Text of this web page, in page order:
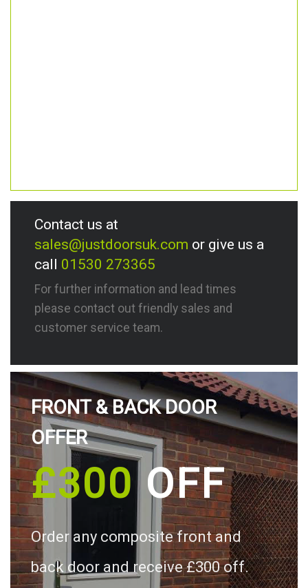
Contact us at
sales@justdoorsuk.com or give us a
call 01530 273365
For further information and lead times
please contact out friendly sales and
customer service team.
FRONT & BACK DOOR
OFFER
£300OFF
Order any composite front and
back door and receive £300 off.